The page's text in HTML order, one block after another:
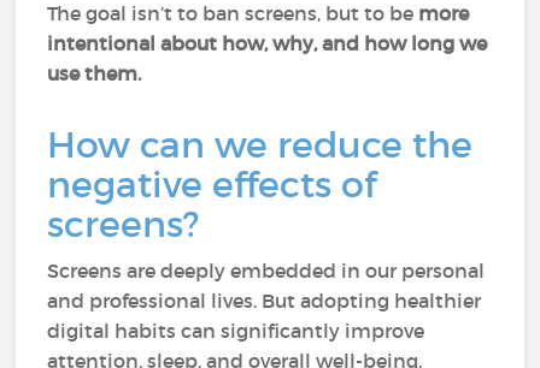
The goal isn’t to ban screens, but to be more
intentional about how, why, and how long we
use them.
How can we reduce the
negative effects of
screens?
Screens are deeply embedded in our personal
and professional lives. But adopting healthier
digital habits can significantly improve
attention, sleep, and overall well-being.